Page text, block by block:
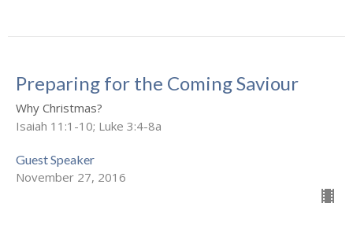
Preparing for the Coming Saviour
Why Christmas?
Isaiah 11:1-10; Luke 3:4-8a
Guest Speaker
November 27, 2016